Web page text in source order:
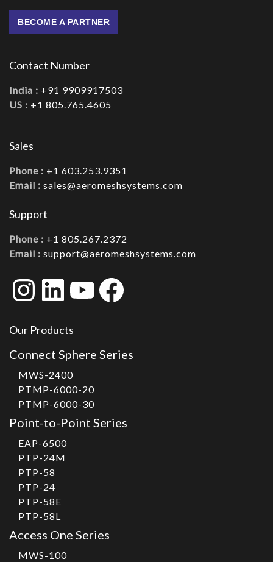
BECOME A PARTNER
Contact Number
India : +91 9909917503
US : +1 805.765.4605
Sales
Phone : +1 603.253.9351
Email : sales@aeromeshsystems.com
Support
Phone : +1 805.267.2372
Email : support@aeromeshsystems.com
Instagram
LinkedIn
YouTube
Facebook
Our Products
Connect Sphere Series
MWS-2400
PTMP-6000-20
PTMP-6000-30
Point-to-Point Series
EAP-6500
PTP-24M
PTP-58
PTP-24
PTP-58E
PTP-58L
Access One Series
MWS-100